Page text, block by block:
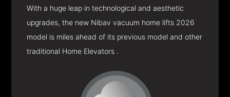
With a huge leap in technological and aesthetic
upgrades, the new Nibav vacuum home lifts 2026
model is miles ahead of its previous model and other
traditional Home Elevators .